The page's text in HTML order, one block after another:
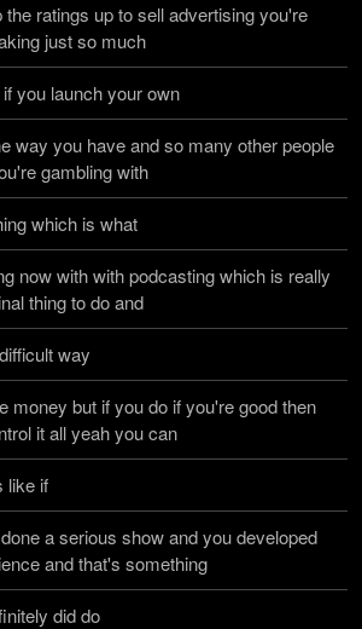
the ratings up to sell advertising you're
just so much
you launch your own
way you have and so many other people
gambling with
which is what
now with with podcasting which is really
thing to do and
way
money but if you do if you're good then
it all yeah you can
like if
a serious show and you developed
and that's something
did do